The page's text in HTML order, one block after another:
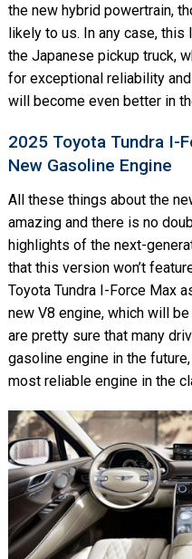
the new hybrid powertrain,
likely to us. In any case,
the Japanese pickup truck,
for exceptional reliability
will become even better in
2025 Toyota Tundra I-
New Gasoline Engine
All these things about the
amazing and there is no
highlights of the next-
that this version won’t
Toyota Tundra I-Force Max
new V8 engine, which will
are pretty sure that many
gasoline engine in the
most reliable engine in the